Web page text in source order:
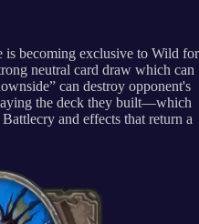
is becoming exclusive to Wild for
neutral card draw which can
can destroy opponent's
the deck they built—which
and effects that return a